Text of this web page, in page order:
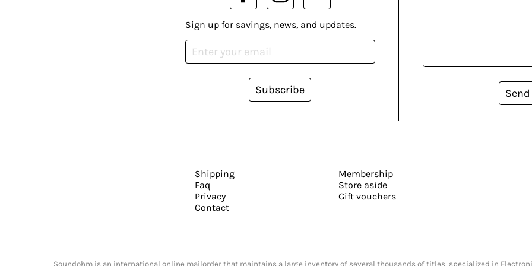
Send
Sign up for savings, news, and updates.
Subscribe
Shipping
Faq
Privacy
Contact
Membership
Store aside
Gift vouchers
Soundohm is an international online mailorder that maintains a large inventory of several thousands of titles, specialized in